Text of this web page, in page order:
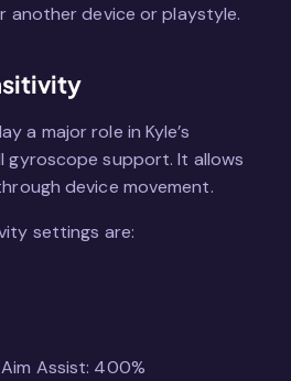
another device or playstyle.
a major role in Kyle’s
gyroscope support. It allows
device movement.
settings are:
Assist: 400%